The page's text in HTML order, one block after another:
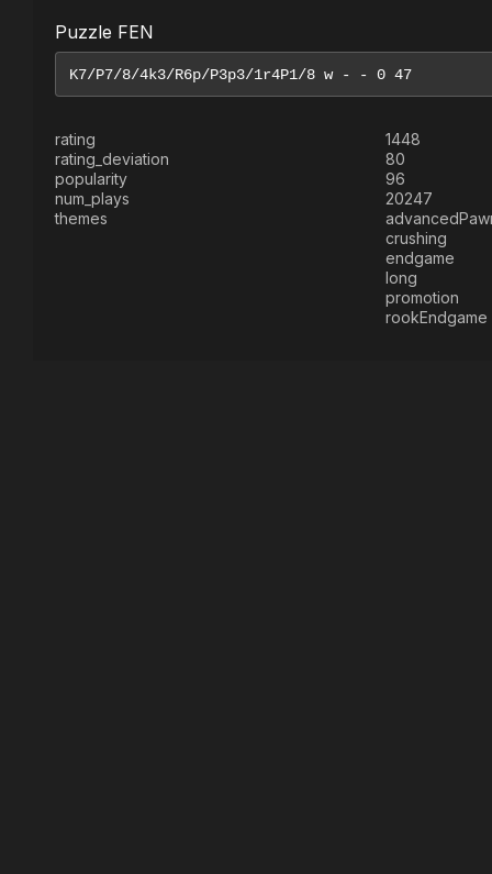
Puzzle FEN
rating
1448
rating_deviation
80
popularity
96
num_plays
20247
themes
crushing
endgame
long
promotion
rookEndgame